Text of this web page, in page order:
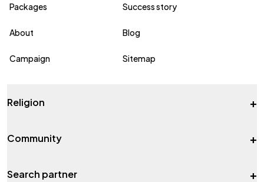
Packages Success story
About Blog
Campaign Sitemap
Religion +
Community +
Search partner +